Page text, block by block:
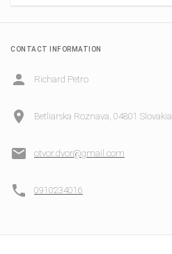
CONTACT INFORMATION
Richard Petro
Betliarska Roznava, 04801 Slovakia
otvor.dvor@gmail.com
0910234016